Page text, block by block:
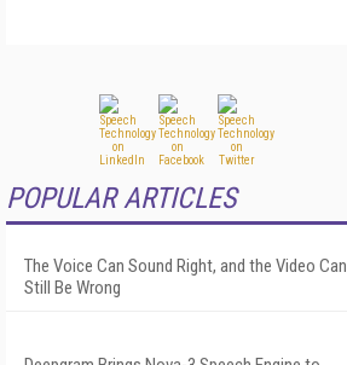
POPULAR ARTICLES
The Voice Can Sound Right, and the Video Can
Still Be Wrong